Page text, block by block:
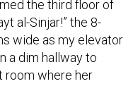
al-Sinjar!” the 8-
wide as my elevator
a dim hallway to
room where her
ISIS’s advance on